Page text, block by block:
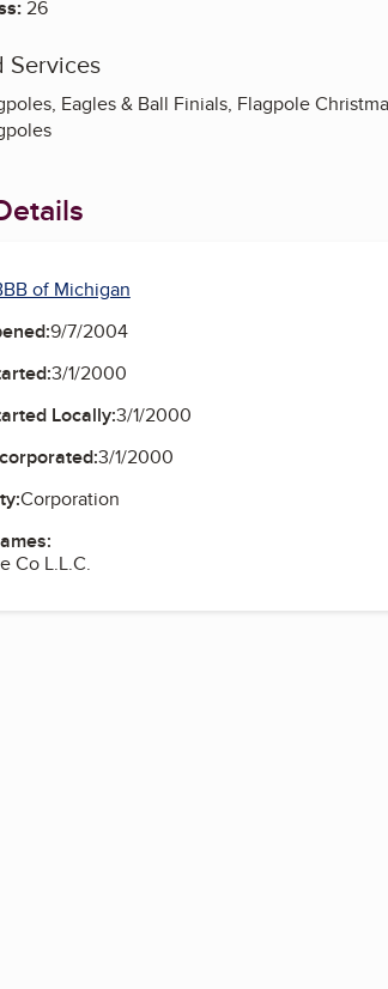
26
Services
Eagles & Ball Finials, Flagpole
of Michigan
9/7/2004
3/1/2000
Locally:3/1/2000
3/1/2000
Corporation
Co L.L.C.